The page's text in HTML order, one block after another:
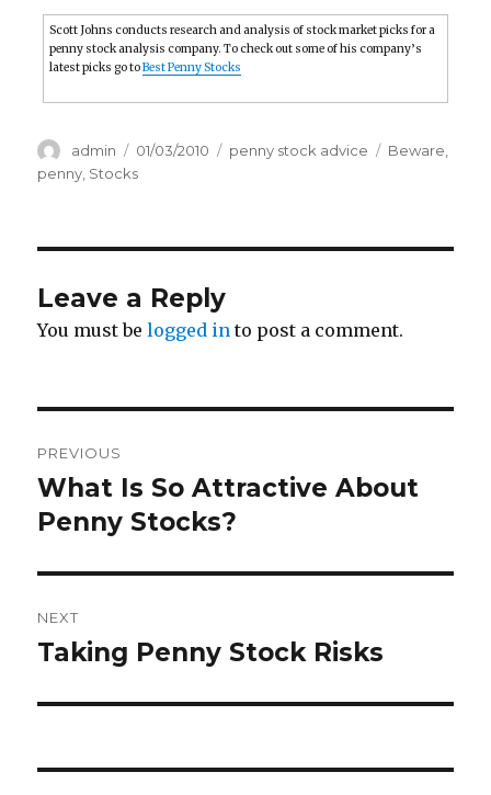
Scott Johns conducts research and analysis of stock market picks for a
penny stock analysis company. To check out some of his company’s
latest picks go toBest Penny Stocks
Author
admin
Posted
on
01/03/2010 Categories
penny stock advice Tags
Beware
penny Stocks
Leave a Reply
You must belogged in to post a comment.
navigation
PREVIOUS
Previous
post:
What Is So Attractive About
Penny Stocks?
NEXT
Next
Taking Penny Stock Risks